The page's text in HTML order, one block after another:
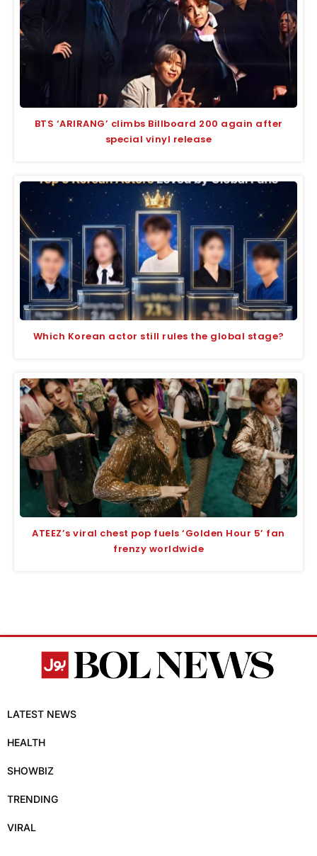
BTS ‘ARIRANG’ climbs Billboard 200 again after
special vinyl release
Which Korean actor still rules the global stage?
ATEEZ’s viral chest pop fuels ‘Golden Hour 5’ fan
frenzy worldwide
LATEST NEWS
HEALTH
SHOWBIZ
TRENDING
VIRAL